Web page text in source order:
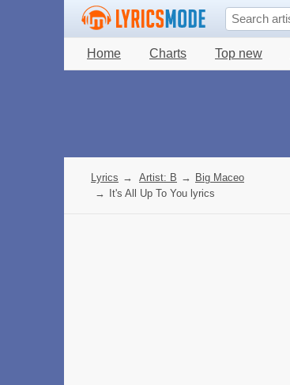
Home Charts Top new
Lyrics → Artist: B → Big Maceo
→
It's All Up To You lyrics